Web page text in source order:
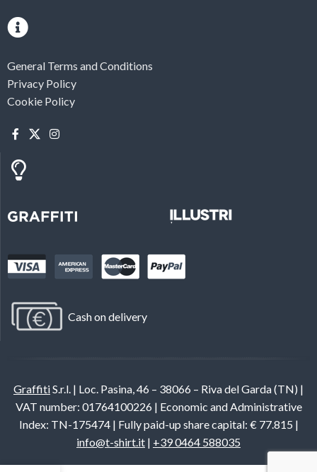
General Terms and Conditions
Privacy Policy
Cookie Policy
Cash on delivery
GraffitiS.r.l. | Loc. Pasina, 46 – 38066 – Riva del Garda (TN) |
VAT number: 01764100226 | Economic and Administrative
Index: TN-175474 | Fully paid-up share capital: € 77.815 |
info@t-shirt.it | +39 0464 588035